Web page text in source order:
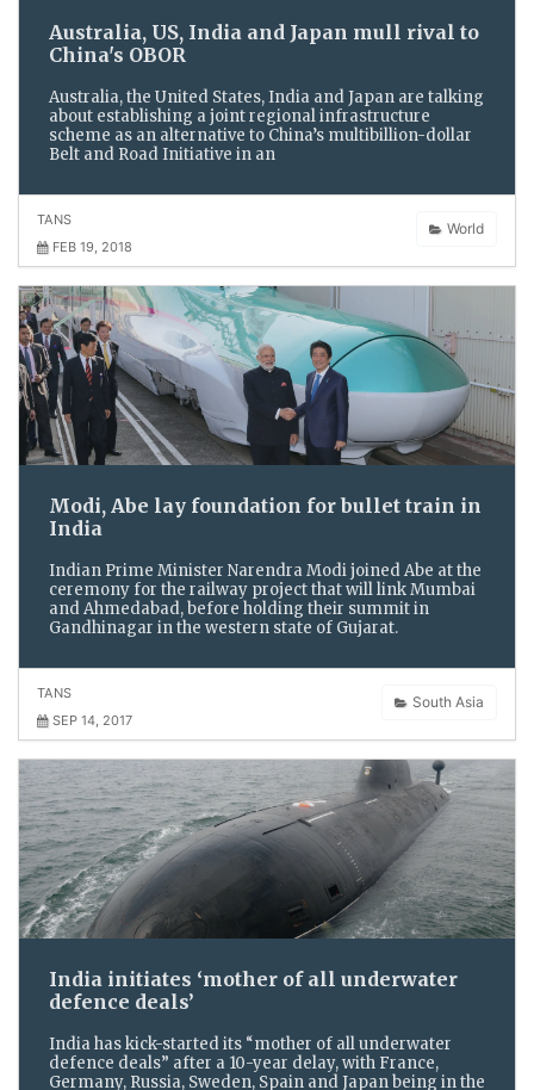
Australia, US, India and Japan mull rival to
China's OBOR
Australia, the United States, India and Japan are talking
about establishing a joint regional infrastructure
scheme as an alternative to China’s multibillion-dollar
Belt and Road Initiative in an
World
TANS
FEB 19, 2018
Modi, Abe lay foundation for bullet train in
India
Indian Prime Minister Narendra Modi joined Abe at the
ceremony for the railway project that will link Mumbai
and Ahmedabad, before holding their summit in
Gandhinagar in the western state of Gujarat.
South Asia
TANS
SEP 14, 2017
India initiates ‘mother of all underwater
defence deals’
India has kick-started its “mother of all underwater
defence deals” after a 10-year delay, with France,
Germany, Russia, Sweden, Spain and Japan being in the